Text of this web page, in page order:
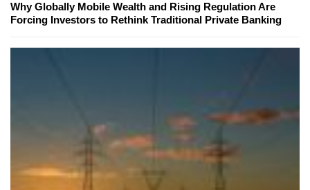
Why Globally Mobile Wealth and Rising Regulation Are
Forcing Investors to Rethink Traditional Private Banking